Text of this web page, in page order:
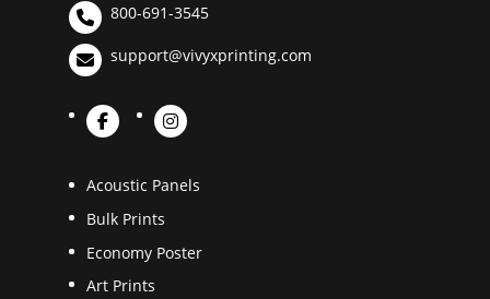
800-691-3545
support@vivyxprinting.com
Acoustic Panels
Bulk Prints
Economy Poster
Art Prints